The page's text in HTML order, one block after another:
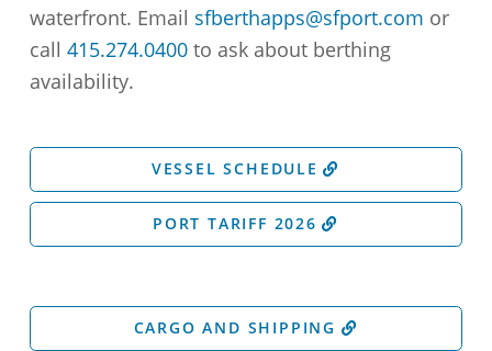
waterfront. Email sfberthapps@sfport.com or
call 415.274.0400 to ask about berthing
availability.
VESSEL SCHEDULE
PORT TARIFF 2026
CARGO AND SHIPPING